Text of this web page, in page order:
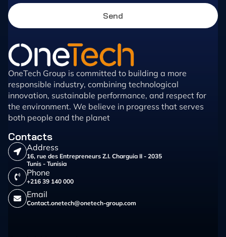
Send
OneTech Group is committed to building a more
responsible industry, combining technological
innovation, sustainable performance, and respect for
the environment. We believe in progress that serves
both people and the planet
Contacts
Address
16, rue des Entrepreneurs Z.I. Charguia II - 2035
Tunis - Tunisia
Phone
+216 39 140 000
Email
Contact.onetech@onetech-group.com